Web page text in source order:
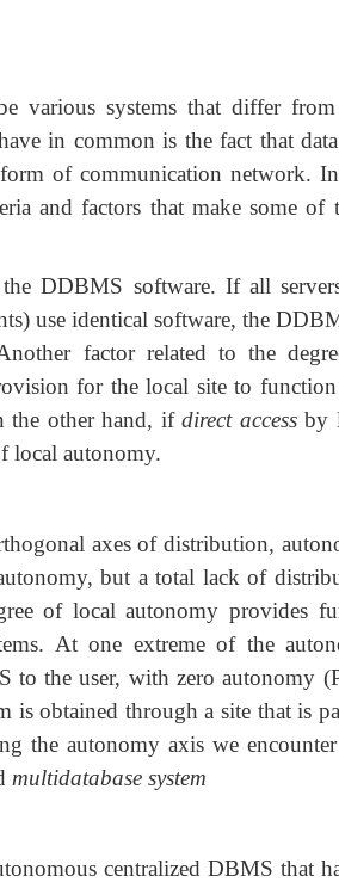
various systems that differ
in common is the fact that
of communication network.
and factors that make some of
DDBMS software. If all
use identical software, the
factor related to the
for the local site to function
the other hand, ifdirect accessby
local autonomy.
axes of distribution,
but a total lack of
of local autonomy provides
At one extreme of the
to the user, with zero autonomy
is obtained through a site that is
the autonomy axis we
multidatabase system
centralized DBMS that